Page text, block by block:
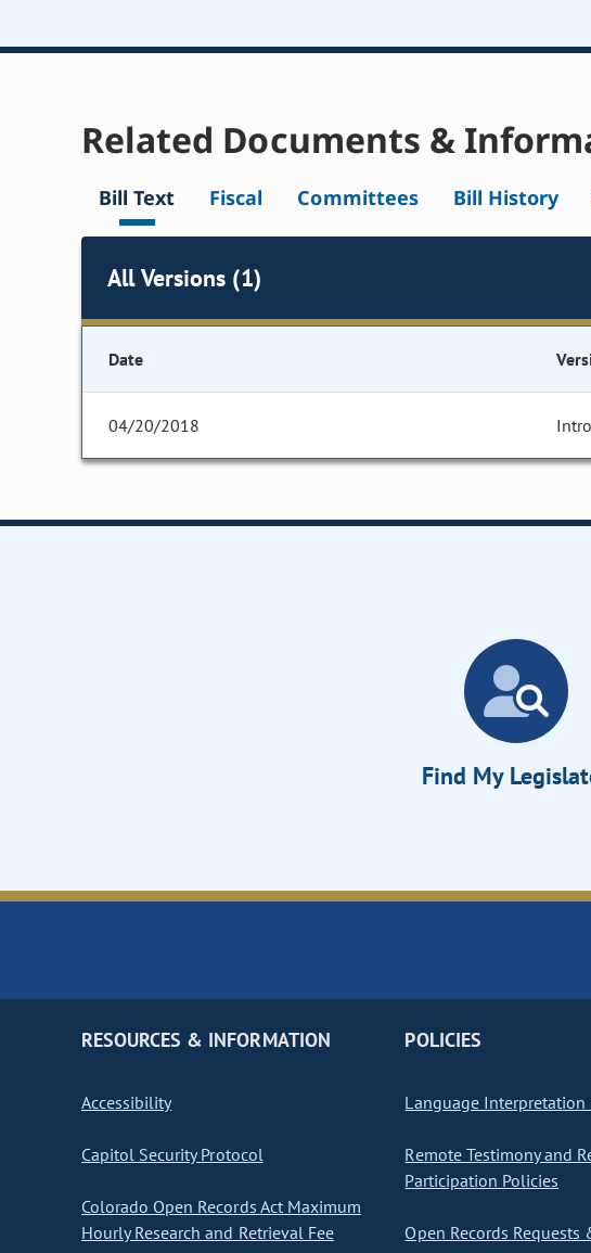
Related Documents &
Bill Text Fiscal Committees Bill History
All Versions (1)
Date
04/20/2018
Find My
RESOURCES & INFORMATION
Accessibility
Capitol Security Protocol
Colorado Open Records Act Maximum
Hourly Research and Retrieval Fee
POLICIES
Language Interpretation
Remote Testimony and
Participation Policies
Open Records Requests